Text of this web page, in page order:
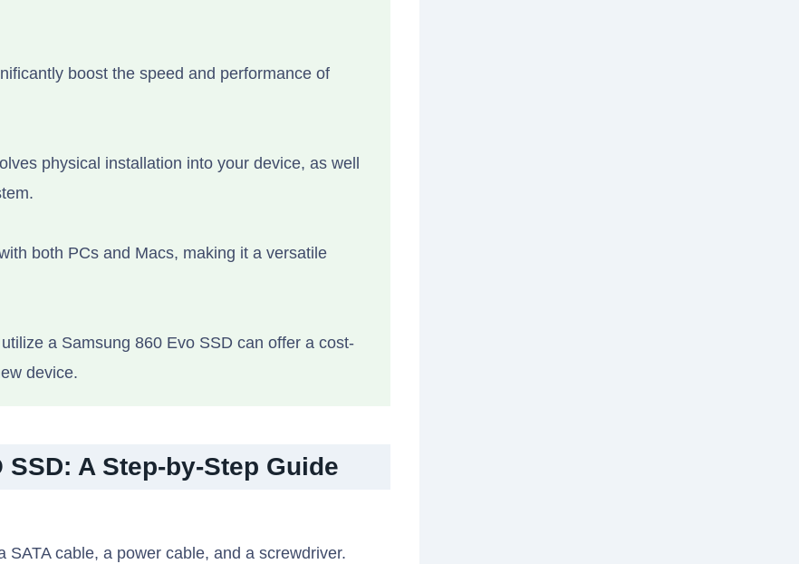
boost the speed and performance of
physical installation into your device, as well
both PCs and Macs, making it a versatile
a Samsung 860 Evo SSD can offer a cost-
device.
A Step-by-Step Guide
cable, a power cable, and a screwdriver.